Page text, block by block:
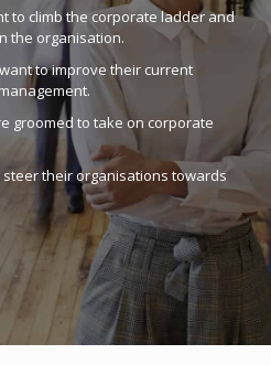
to climb the corporate ladder and
the organisation.
to improve their current
groomed to take on corporate
steer their organisations towards